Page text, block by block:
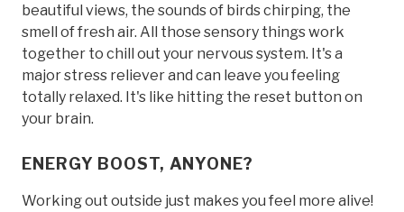
beautiful views, the sounds of birds chirping, the
smell of fresh air. All those sensory things work
together to chill out your nervous system. It's a
major stress reliever and can leave you feeling
totally relaxed. It's like hitting the reset button on
your brain.
ENERGY BOOST, ANYONE?
Working out outside just makes you feel more alive!